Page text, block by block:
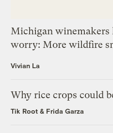
Michigan winemakers
worry: More wildfire
Vivian La
Why rice crops could
Tik Root & Frida Garza